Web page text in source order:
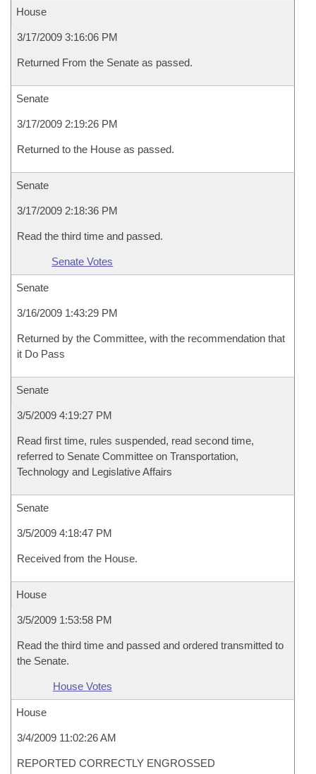
House
3/17/2009 3:16:06 PM
Returned From the Senate as passed.
Senate
3/17/2009 2:19:26 PM
Returned to the House as passed.
Senate
3/17/2009 2:18:36 PM
Read the third time and passed.
Senate Votes
Senate
3/16/2009 1:43:29 PM
Returned by the Committee, with the recommendation that
it Do Pass
Senate
3/5/2009 4:19:27 PM
Read first time, rules suspended, read second time,
referred to Senate Committee on Transportation,
Technology and Legislative Affairs
Senate
3/5/2009 4:18:47 PM
Received from the House.
House
3/5/2009 1:53:58 PM
Read the third time and passed and ordered transmitted to
the Senate.
House Votes
House
3/4/2009 11:02:26 AM
REPORTED CORRECTLY ENGROSSED